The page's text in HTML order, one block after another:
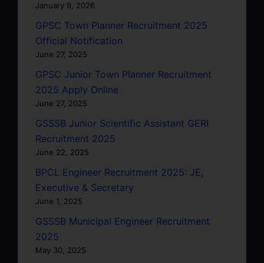
January 9, 2026
GPSC Town Planner Recruitment 2025
Official Notification
June 27, 2025
GPSC Junior Town Planner Recruitment
2025 Apply Online
June 27, 2025
GSSSB Junior Scientific Assistant GERI
Recruitment 2025
June 22, 2025
BPCL Engineer Recruitment 2025: JE,
Executive & Secretary
June 1, 2025
GSSSB Municipal Engineer Recruitment
2025
May 30, 2025